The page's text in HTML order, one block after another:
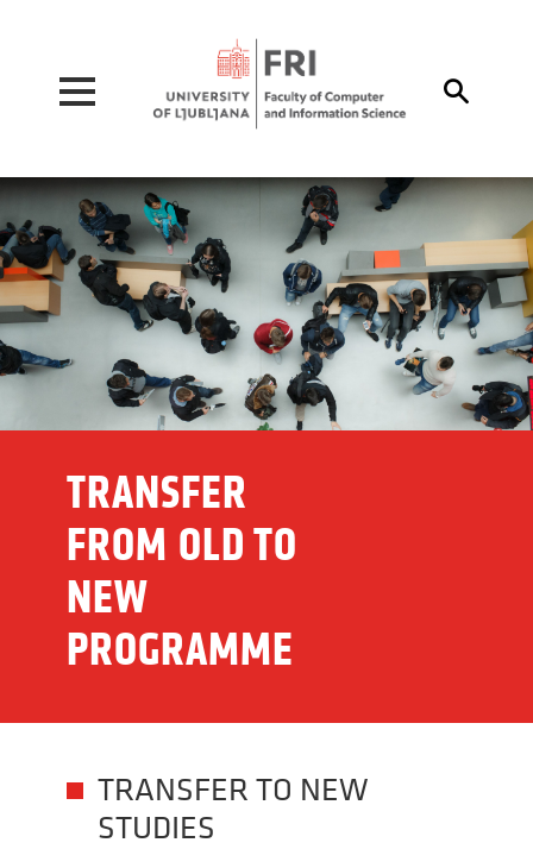

TRANSFER
FROM OLD TO
NEW
PROGRAMME
TRANSFER TO NEW
STUDIES